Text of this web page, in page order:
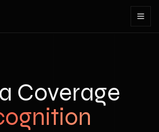
Coverage